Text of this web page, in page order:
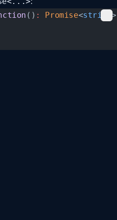
() : Promise<string